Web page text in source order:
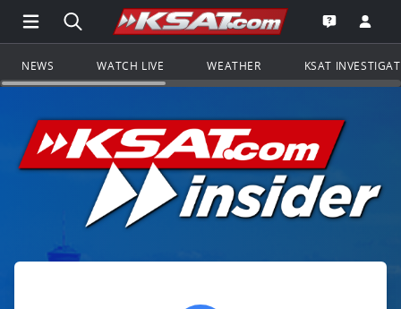
Open Main Menu Navigation
Search all of KSAT.comGo to the
Open the
NEWS WATCH LIVE WEATHER KSAT